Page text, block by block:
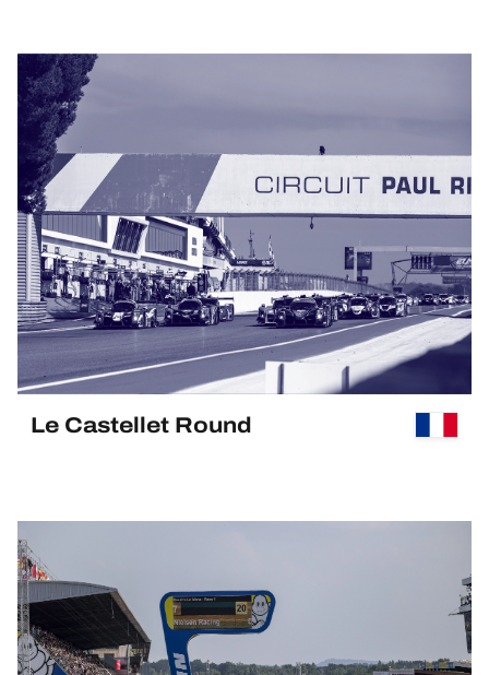
FIAWEC
ELMS
MLMC
ALMS
Le Castellet Round